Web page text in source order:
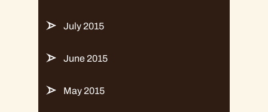
July 2015
June 2015
May 2015